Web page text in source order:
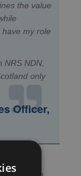
the value
my role
NRS NDN,
only
Officer,